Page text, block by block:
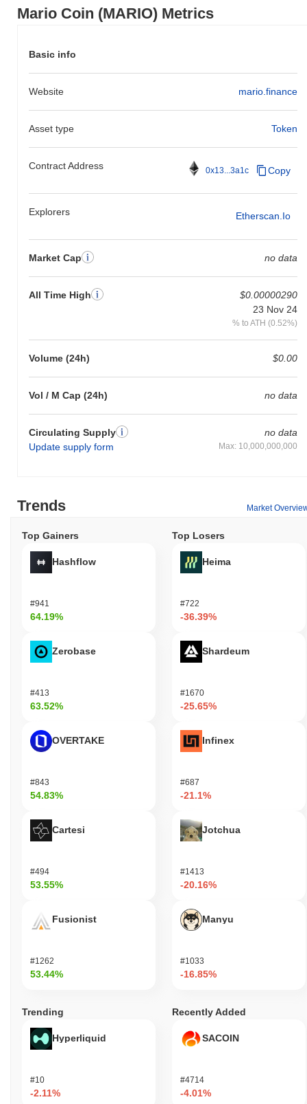
Mario Coin (MARIO) Metrics
Basic info
Website mario.finance
Asset type Token
Contract Address 0x13...3a1c Copy
Explorers Etherscan.io
Market Cap no data
All Time High
$0.00000290
23 Nov 24
% to ATH (0.52%)
Volume (24h) $0.00
Vol / M Cap (24h) no data
Circulating Supply
Update supply form
no data
Max: 10,000,000,000
Trends Market
Top Gainers
Hashflow
#941
64.19%
Zerobase
#413
63.52%
OVERTAKE
#843
54.83%
Cartesi
#494
53.55%
Fusionist
#1262
53.44%
Top Losers
Heima
#722
-36.39%
Shardeum
#1670
-25.65%
Infinex
#687
-21.1%
Jotchua
#1413
-20.16%
Manyu
#1033
-16.85%
Trending
Hyperliquid
#10
-2.11%
Recently Added
SACOIN
#4714
-4.01%